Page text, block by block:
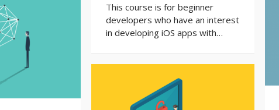
This course is for beginner
developers who have an interest
in developing iOS apps with…